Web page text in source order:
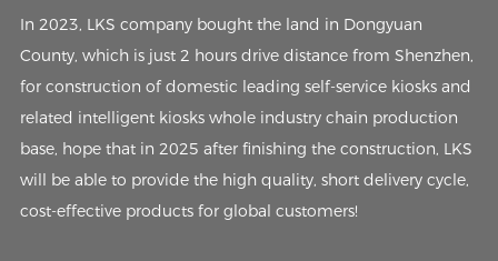
In 2023, LKS company bought the land in Dongyuan
County, which is just 2 hours drive distance from Shenzhen,
for construction of domestic leading self-service kiosks and
related intelligent kiosks whole industry chain production
base, hope that in 2025 after finishing the construction, LKS
will be able to provide the high quality, short delivery cycle,
cost-effective products for global customers!